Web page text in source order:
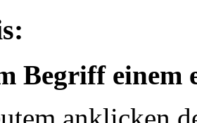
Begriff einem